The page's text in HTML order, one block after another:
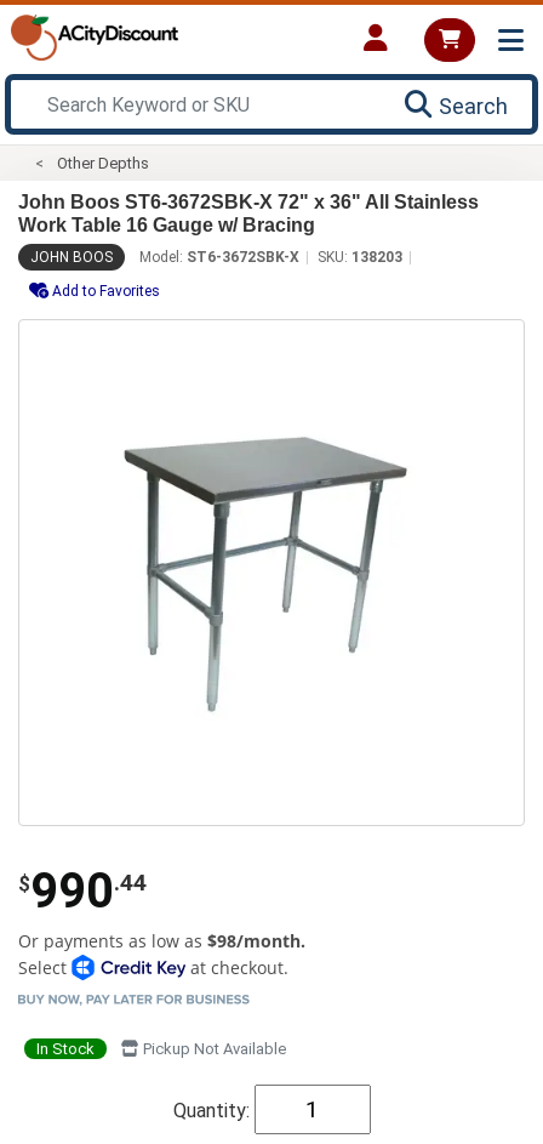
Search
Other Depths
John Boos ST6-3672SBK-X 72" x 36" All Stainless
Work Table 16 Gauge w/ Bracing
JOHN BOOS Model: ST6-3672SBK-X SKU: 138203
Add to Favorites
$990.44
Or payments as low as $98/month.
Select
at checkout.
In Stock Pickup Not Available
Quantity: